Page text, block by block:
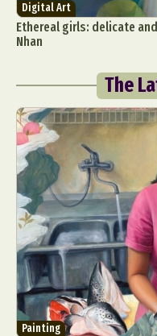
Digital Art
Ethereal girls: delicate
Nhan
The
Painting